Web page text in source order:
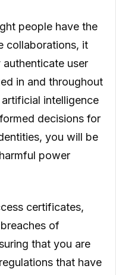
people have the
collaborations, it
user
in and throughout
intelligence
decisions for
you will be
power
certificates,
of
that you are
that have